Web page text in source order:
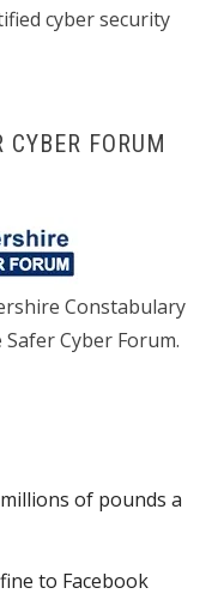
cyber security
CYBER FORUM
Constabulary
Cyber Forum.
of pounds a
to Facebook